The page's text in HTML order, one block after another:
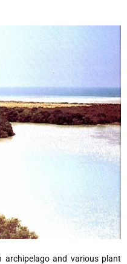
and various plant